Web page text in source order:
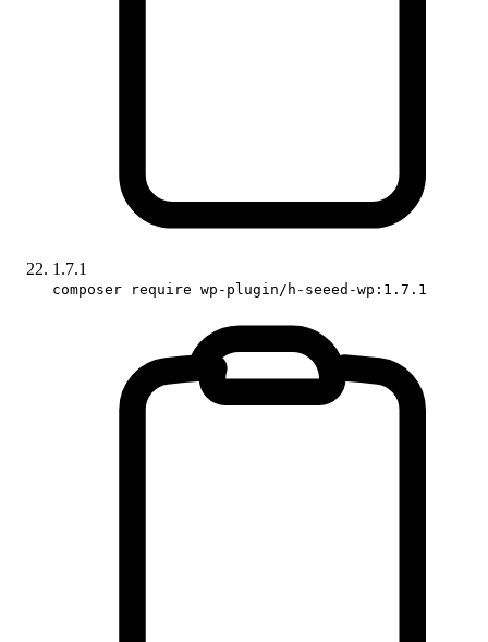
1.7.1
composer require wp-plugin/h-seeed-wp:1.7.1